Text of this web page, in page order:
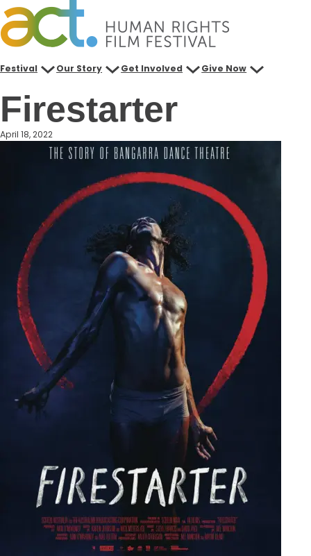
Skip
to
content
Festival Our Story Get Involved Give Now
Firestarter
April 18, 2022